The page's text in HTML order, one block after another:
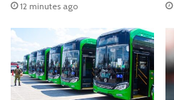
12 minutes ago